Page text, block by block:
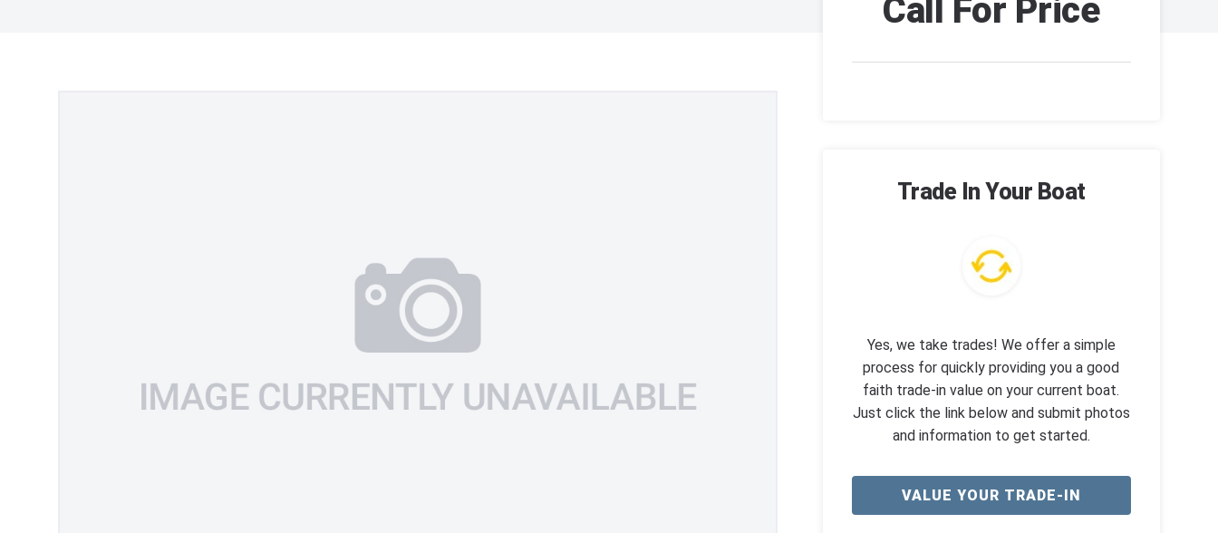
Call For Price
Trade In Your Boat
Yes, we take trades! We offer a simple
process for quickly providing you a good
faith trade-in value on your current boat.
Just click the link below and submit photos
and information to get started.
VALUE YOUR TRADE-IN